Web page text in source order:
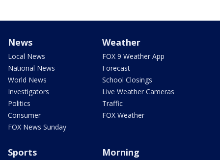
News
Local News
National News
World News
Investigators
Politics
Consumer
FOX News Sunday
Weather
FOX 9 Weather App
Forecast
School Closings
Live Weather Cameras
Traffic
FOX Weather
Sports Morning